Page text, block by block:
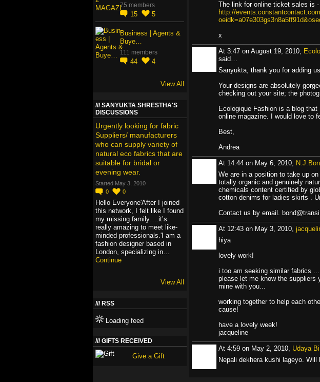
75 members
15 5
Business | Agents &
Buye…
111 members
44 4
View All
SANYUKTA SHRESTHA'S
DISCUSSIONS
Urgently looking for fabric
Suppliers/ manufacturers
who can supply variety of
natural eco fabrics that are
suitable for bridal or
evening wear.
Started May 3, 2010
0
0
Hello Everyone'After I joined
this network, I felt like I found
my missing family….it’s
really amazing to meet like-
minded professionals.'I am a
fashion designer based in
London, specializing in…
Continue
View All
RSS
Loading feed
GIFTS RECEIVED
Give a Gift
The link for online ticket sales is -
http://
x
At 3:47 on August 19, 2010,
said…
Sanyukta, thank you for adding
Your designs are absolutely
checking out your site; the
Ecologique Fashion is a blog
online magazine. I would love to
Best,
Andrea
At 14:44 on May 6, 2010,
We are in a position to take up
totally organic and genuinely
chemicals content certified by
cotton denims for ladies skirts .
Contact us by email.
At 12:43 on May 3, 2010,
hiya
lovely work!
i too am seeking similar fabrics
please let me know the suppliers
mine with you...
working together to help each
cause!
have a lovely week!
jacqueline
At 4:59 on May 2, 2010, Udaya
Nepali dekhera kushi lageyo. Will